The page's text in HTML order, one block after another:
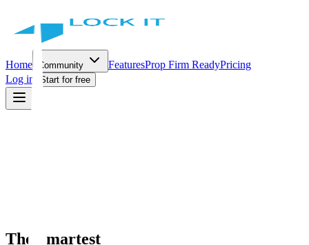
Home Community FeaturesProp Firm ReadyPricing
Log in
Start for free
The Smartest